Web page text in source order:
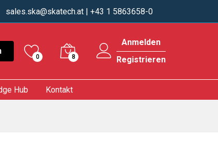
sales.ska@skatech.at | +43 1 5863658-0
0 8
Anmelden
Registrieren
Hub Kontakt